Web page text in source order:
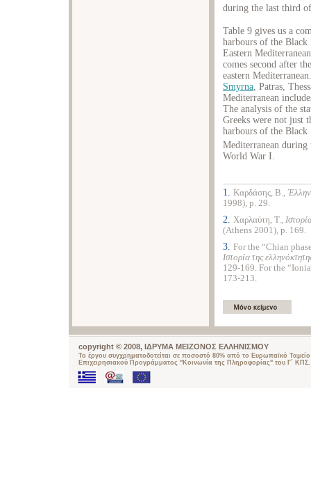
during the last third
Table 9 gives us a
harbours of the
Eastern
comes second after
eastern
Smyrna, Patras,
Mediterranean
The analysis of the
Greeks were not just
harbours of the Black
Mediterranean during
World War I.
1. Καρδάσης, Β.,
1998), p. 29.
2. Χαρλαύτη, Τ.,
(Athens 2001), p. 169.
3. For the “Chian
Ιστορία της
129-169. For the
173-213.
copyright © 2008, ΙΔΡΥΜΑ ΜΕΙΖΟΝΟΣ ΕΛΛΗΝΙΣΜΟΥ
Το έργου συγχρηματοδοτείται σε ποσοστό 80% από το Ευρωπαϊκό
Επιχειρησιακού Προγράμματος "Κοινωνία της Πληροφορίας" του Γ΄ ΚΠΣ.